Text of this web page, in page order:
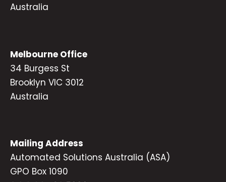
Australia
Melbourne Office
34 Burgess St
Brooklyn VIC 3012
Australia
Mailing Address
Automated Solutions Australia (ASA)
GPO Box 1090